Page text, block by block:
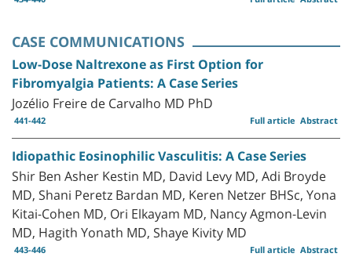
CASE COMMUNICATIONS
Low-Dose Naltrexone as First Option for
Fibromyalgia Patients: A Case Series
Jozélio Freire de Carvalho MD PhD
441-442 Abstract
Full article
Idiopathic Eosinophilic Vasculitis: A Case Series
Shir Ben Asher Kestin MD, David Levy MD, Adi Broyde
MD, Shani Peretz Bardan MD, Keren Netzer BHSc, Yona
Kitai-Cohen MD, Ori Elkayam MD, Nancy Agmon-Levin
MD, Hagith Yonath MD, Shaye Kivity MD
443-446 Abstract
Full article